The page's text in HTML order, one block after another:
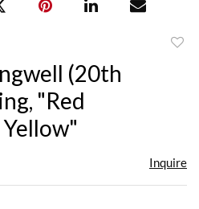
(20th
"Red
Inquire